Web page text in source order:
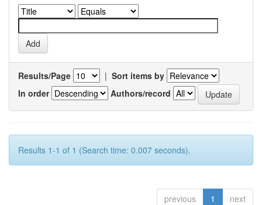
Results/Page | Sort items by
In order
Authors/record
Results 1-1 of 1 (Search time: 0.007 seconds).
previous 1 next